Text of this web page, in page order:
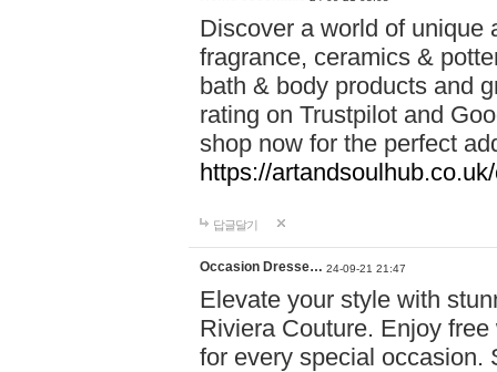
Discover a world of unique
fragrance, ceramics &
bath & body products and
rating on Trustpilot and
shop now for the perfect
https://
답글달기
Occasion Dresse… 24-09-21 21:47
Elevate your style with
Riviera Couture. Enjoy
for every special occasion.